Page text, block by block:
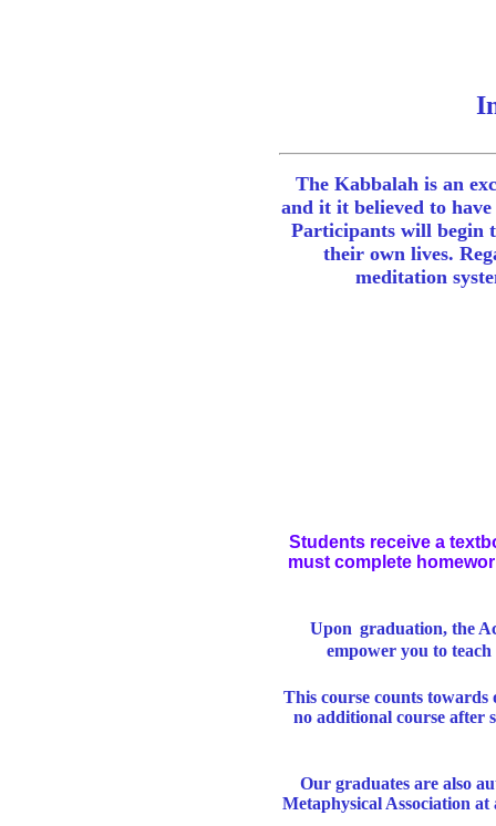
The Kabbalah is an
and it it believed to
Participants will begin
their own lives.
meditation
Students receive a
must complete
Upon graduation, the
empower you to
This course counts
no additional course after
Our graduates are also
Metaphysical Association